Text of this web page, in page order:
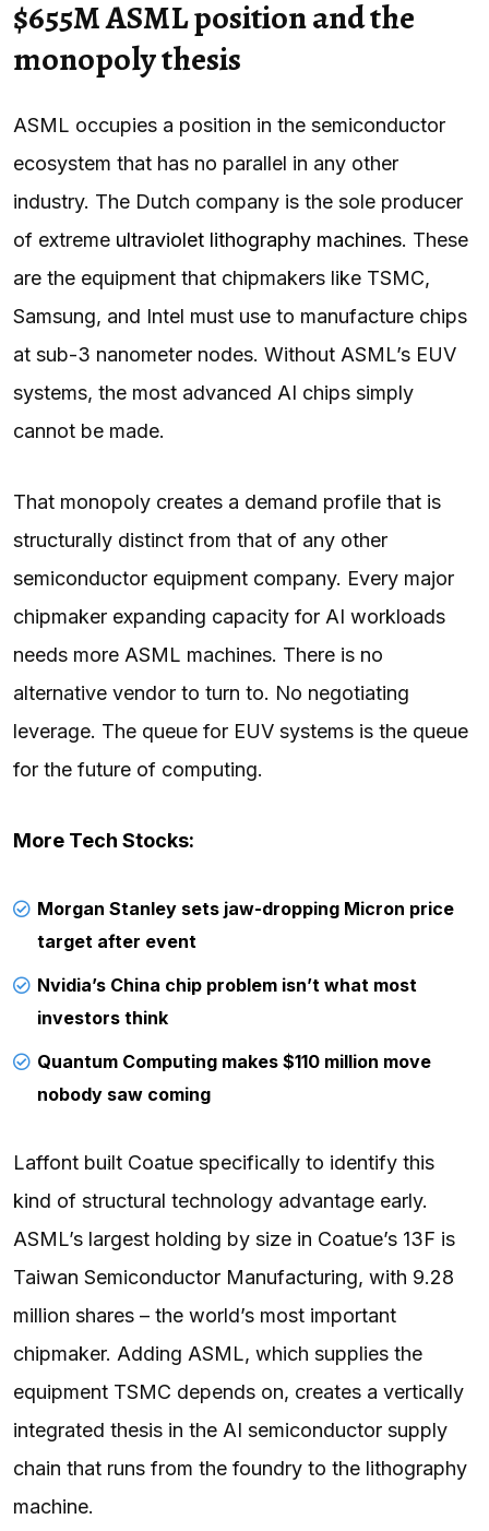
$655M ASML position and the
monopoly thesis
ASML occupies a position in the semiconductor
ecosystem that has no parallel in any other
industry. The Dutch company is the sole producer
of extreme ultraviolet lithography machines. These
are the equipment that chipmakers like TSMC,
Samsung, and Intel must use to manufacture chips
at sub-3 nanometer nodes. Without ASML’s EUV
systems, the most advanced AI chips simply
cannot be made.
That monopoly creates a demand profile that is
structurally distinct from that of any other
semiconductor equipment company. Every major
chipmaker expanding capacity for AI workloads
needs more ASML machines. There is no
alternative vendor to turn to. No negotiating
leverage. The queue for EUV systems is the queue
for the future of computing.
More Tech Stocks:
Morgan Stanley sets jaw-dropping Micron price
target after event
Nvidia’s China chip problem isn’t what most
investors think
Quantum Computing makes $110 million move
nobody saw coming
Laffont built Coatue specifically to identify this
kind of structural technology advantage early.
ASML’s largest holding by size in Coatue’s 13F is
Taiwan Semiconductor Manufacturing, with 9.28
million shares – the world’s most important
chipmaker. Adding ASML, which supplies the
equipment TSMC depends on, creates a vertically
integrated thesis in the AI semiconductor supply
chain that runs from the foundry to the lithography
machine.